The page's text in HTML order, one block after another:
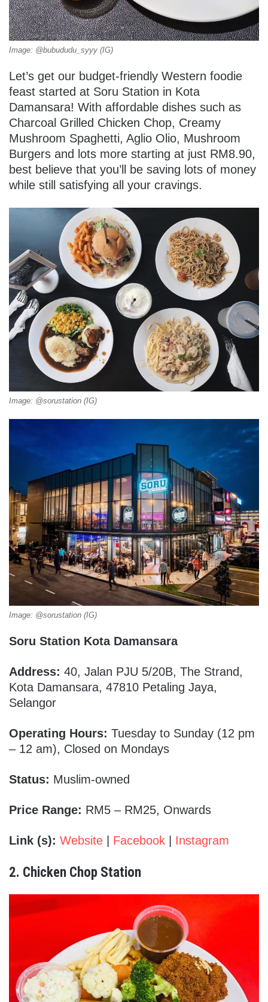
Image: @bubududu_syyy (IG)
Let’s get our budget-friendly Western foodie
feast started at Soru Station in Kota
Damansara! With affordable dishes such as
Charcoal Grilled Chicken Chop, Creamy
Mushroom Spaghetti, Aglio Olio, Mushroom
Burgers and lots more starting at just RM8.90,
best believe that you’ll be saving lots of money
while still satisfying all your cravings.
Image: @sorustation (IG)
Image: @sorustation (IG)
Soru Station Kota Damansara
Address: 40, Jalan PJU 5/20B, The Strand,
Kota Damansara, 47810 Petaling Jaya,
Selangor
Operating Hours: Tuesday to Sunday (12 pm
– 12 am), Closed on Mondays
Status: Muslim-owned
Price Range: RM5 – RM25, Onwards
Link (s): Website Facebook Instagram
2. Chicken Chop Station